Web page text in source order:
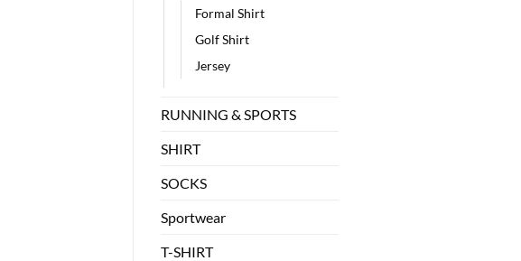
Formal Shirt
Golf Shirt
Jersey
RUNNING & SPORTS
SHIRT
SOCKS
Sportwear
T-SHIRT